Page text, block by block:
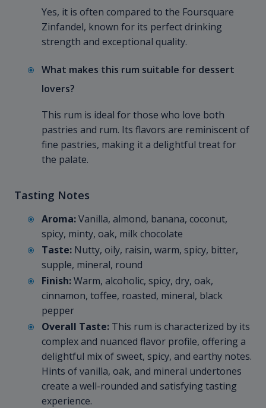
Yes, it is often compared to the Foursquare
Zinfandel, known for its perfect drinking
strength and exceptional quality.
What makes this rum suitable for dessert
lovers?
This rum is ideal for those who love both
pastries and rum. Its flavors are reminiscent of
fine pastries, making it a delightful treat for
the palate.
Tasting Notes
Aroma:Vanilla, almond, banana, coconut,
spicy, minty, oak, milk chocolate
Taste: Nutty, oily, raisin, warm, spicy, bitter,
supple, mineral, round
Finish:Warm, alcoholic, spicy, dry, oak,
cinnamon, toffee, roasted, mineral, black
pepper
Overall Taste: This rum is characterized by its
complex and nuanced flavor profile, offering a
delightful mix of sweet, spicy, and earthy notes.
Hints of vanilla, oak, and mineral undertones
create a well-rounded and satisfying tasting
experience.